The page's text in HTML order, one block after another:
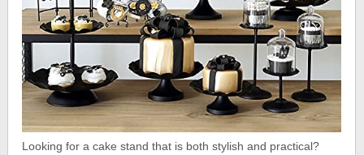
Looking for a cake stand that is both stylish and practical?